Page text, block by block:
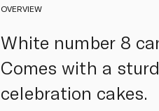
OVERVIEW
White number 8
Comes with a
celebration cakes.